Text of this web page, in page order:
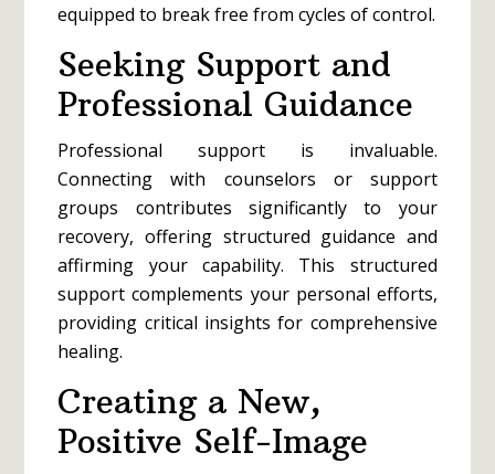
equipped to break free from cycles of control.
Seeking Support and
Professional Guidance
Professional support is invaluable.
Connecting with counselors or support
groups contributes significantly to your
recovery, offering structured guidance and
affirming your capability. This structured
support complements your personal efforts,
providing critical insights for comprehensive
healing.
Creating a New,
Positive Self-Image